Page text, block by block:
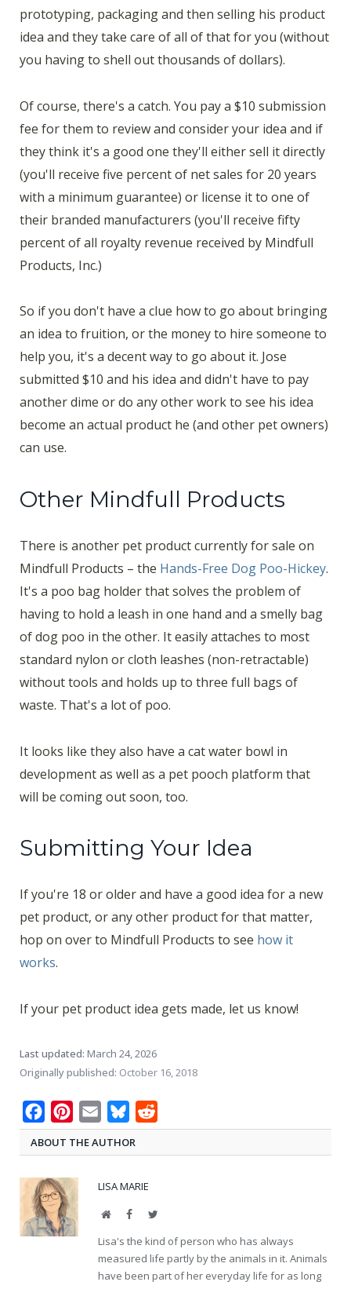
prototyping, packaging and then selling his product
idea and they take care of all of that for you (without
you having to shell out thousands of dollars).
Of course, there's a catch. You pay a $10 submission
fee for them to review and consider your idea and if
they think it's a good one they'll either sell it directly
(you'll receive five percent of net sales for 20 years
with a minimum guarantee) or license it to one of
their branded manufacturers (you'll receive fifty
percent of all royalty revenue received by Mindfull
Products, Inc.)
So if you don't have a clue how to go about bringing
an idea to fruition, or the money to hire someone to
help you, it's a decent way to go about it. Jose
submitted $10 and his idea and didn't have to pay
another dime or do any other work to see his idea
become an actual product he (and other pet owners)
can use.
Other Mindfull Products
There is another pet product currently for sale on
Mindfull Products – the Hands-Free Dog Poo-Hickey.
It's a poo bag holder that solves the problem of
having to hold a leash in one hand and a smelly bag
of dog poo in the other. It easily attaches to most
standard nylon or cloth leashes (non-retractable)
without tools and holds up to three full bags of
waste. That's a lot of poo.
It looks like they also have a cat water bowl in
development as well as a pet pooch platform that
will be coming out soon, too.
Submitting Your Idea
If you're 18 or older and have a good idea for a new
pet product, or any other product for that matter,
hop on over to Mindfull Products to see how it
works.
If your pet product idea gets made, let us know!
Last updated: March 24, 2026
Originally published: October 16, 2018
FacebookPinterest
Email Bluesky
ABOUT THE AUTHOR
LISA MARIE
WebsiteFacebookTwitter
Lisa's the kind of person who has always
measured life partly by the animals in it. Animals
have been part of her everyday life for as long